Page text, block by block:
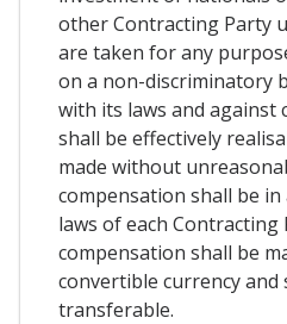
other Contracting Party
are taken for any
on a non-discriminatory
with its laws and against
shall be effectively
made without
compensation shall be
laws of each Contracting
compensation shall be
convertible currency and
transferable.